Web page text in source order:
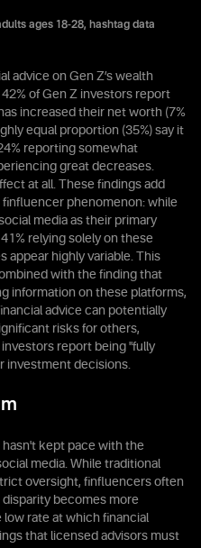
ages 18-28, hashtag data
advice on Gen Z’s wealth
of Gen Z investors report
increased their net worth (7%
equal proportion (35%) say it
reporting somewhat
great decreases.
at all. These findings add
phenomenon: while
media as their primary
relying solely on these
appear highly variable. This
with the finding that
information on these platforms,
advice can potentially
risks for others,
report being "fully
investment decisions.
hasn't kept pace with the
media. While traditional
oversight, finfluencers often
becomes more
rate at which financial
that licensed advisors must